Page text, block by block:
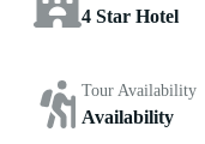
4 Star Hotel
Tour Availability
Availability